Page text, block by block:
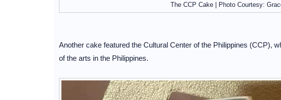
The CCP Cake | Photo Courtesy:
Another cake featured the Cultural Center of the Philippines (CCP),
of the arts in the Philippines.